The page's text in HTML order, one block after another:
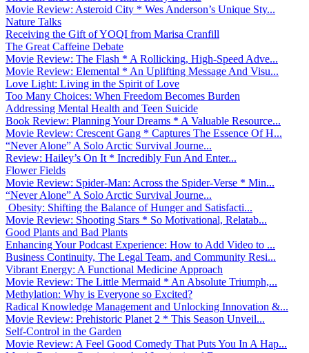
Movie Review: Asteroid City * Wes Anderson’s Unique Sty...
Nature Talks
Receiving the Gift of YOQI from Marisa Cranfill
The Great Caffeine Debate
Movie Review: The Flash * A Rollicking, High-Speed Adve...
Movie Review: Elemental * An Uplifting Message And Visu...
Love Light: Living in the Spirit of Love
Too Many Choices: When Freedom Becomes Burden
Addressing Mental Health and Teen Suicide
Book Review: Planning Your Dreams * A Valuable Resource...
Movie Review: Crescent Gang * Captures The Essence Of H...
“Never Alone” A Solo Arctic Survival Journe...
Review: Hailey’s On It * Incredibly Fun And Enter...
Flower Fields
Movie Review: Spider-Man: Across the Spider-Verse * Min...
“Never Alone” A Solo Arctic Survival Journe...
Obesity: Shifting the Balance of Hunger and Satisfacti...
Movie Review: Shooting Stars * So Motivational, Relatab...
Good Plants and Bad Plants
Enhancing Your Podcast Experience: How to Add Video to ...
Business Continuity, The Legal Team, and Community Resi...
Vibrant Energy: A Functional Medicine Approach
Movie Review: The Little Mermaid * An Absolute Triumph,...
Methylation: Why is Everyone so Excited?
Radical Knowledge Management and Unlocking Innovation &...
Movie Review: Prehistoric Planet 2 * This Season Unveil...
Self-Control in the Garden
Movie Review: A Feel Good Comedy That Puts You In A Hap...